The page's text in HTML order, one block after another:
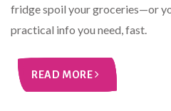
fridge spoil your groceries—or
practical info you need, fast.
READ MORE